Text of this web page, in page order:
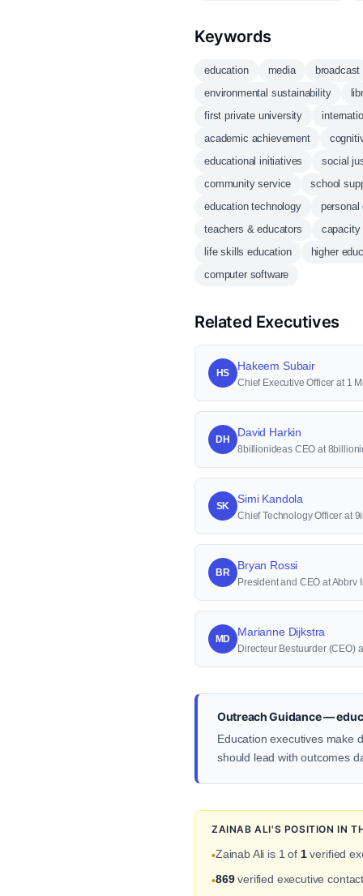
Keywords
education media
broadcast
environmental sustainability
first private university
academic achievement
educational initiatives
social
community service
school
education technology
personal
teachers & educators
capacity
life skills education
higher
computer software
Related Executives
HS
Hakeem Subair
Chief Executive Officer at 1
DH
David Harkin
8billionideas CEO at
SK
Simi Kandola
Chief Technology Officer at
BR
Bryan Rossi
President and CEO at Abbrv
MD
Marianne Dijkstra
Directeur Bestuurder (CEO)
Outreach Guidance —
Education executives make
should lead with outcomes
ZAINAB ALI'S POSITION IN
•Zainab Ali is 1 of 1verified
•869verified executive